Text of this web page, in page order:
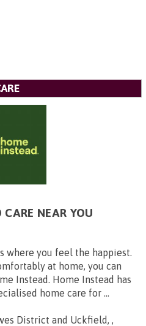
NEAR YOU
where you feel the happiest.
at home, you can
Instead. Home Instead has
home care for ...
District and Uckfield, ,